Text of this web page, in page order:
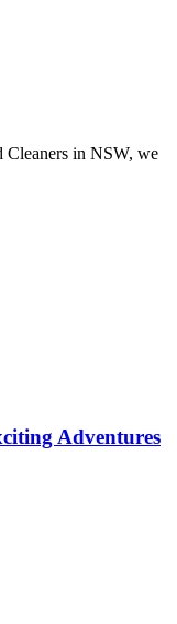
Cleaners in NSW, we
Adventures